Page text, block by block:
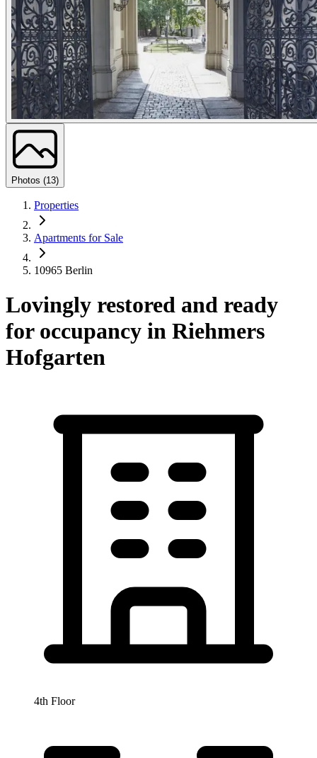
Photos (13)
Properties
Apartments for Sale
10965 Berlin
Lovingly restored and ready
for occupancy in Riehmers
Hofgarten
4th Floor